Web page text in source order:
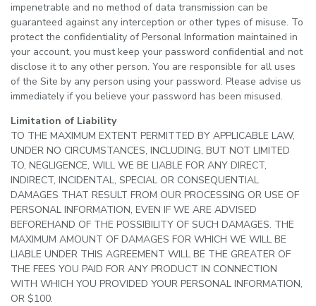
impenetrable and no method of data transmission can be
guaranteed against any interception or other types of misuse. To
protect the confidentiality of Personal Information maintained in
your account, you must keep your password confidential and not
disclose it to any other person. You are responsible for all uses
of the Site by any person using your password. Please advise us
immediately if you believe your password has been misused.
Limitation of Liability
TO THE MAXIMUM EXTENT PERMITTED BY APPLICABLE LAW,
UNDER NO CIRCUMSTANCES, INCLUDING, BUT NOT LIMITED
TO, NEGLIGENCE, WILL WE BE LIABLE FOR ANY DIRECT,
INDIRECT, INCIDENTAL, SPECIAL OR CONSEQUENTIAL
DAMAGES THAT RESULT FROM OUR PROCESSING OR USE OF
PERSONAL INFORMATION, EVEN IF WE ARE ADVISED
BEFOREHAND OF THE POSSIBILITY OF SUCH DAMAGES. THE
MAXIMUM AMOUNT OF DAMAGES FOR WHICH WE WILL BE
LIABLE UNDER THIS AGREEMENT WILL BE THE GREATER OF
THE FEES YOU PAID FOR ANY PRODUCT IN CONNECTION
WITH WHICH YOU PROVIDED YOUR PERSONAL INFORMATION,
OR $100.